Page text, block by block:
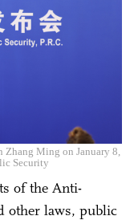
Ming on January 8,
Security
of the Anti-
other laws, public